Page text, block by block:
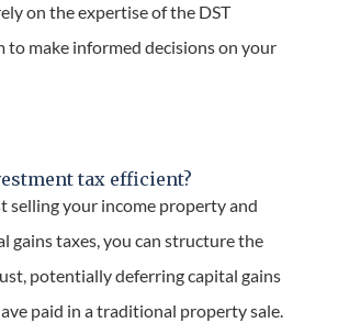
on the expertise of the DST
to make informed decisions on your
tax efficient?
selling your income property and
gains taxes, you can structure the
potentially deferring capital gains
paid in a traditional property sale.